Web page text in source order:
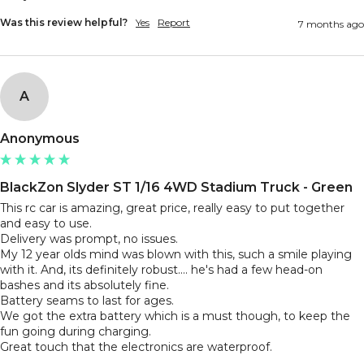
Was this review helpful? Yes Report 7 months ago
A
Anonymous
BlackZon Slyder ST 1/16 4WD Stadium Truck - Green
This rc car is amazing, great price, really easy to put together
and easy to use.
Delivery was prompt, no issues.
My 12 year olds mind was blown with this, such a smile playing
with it. And, its definitely robust.... he's had a few head-on
bashes and its absolutely fine.
Battery seams to last for ages.
We got the extra battery which is a must though, to keep the
fun going during charging.
Great touch that the electronics are waterproof.